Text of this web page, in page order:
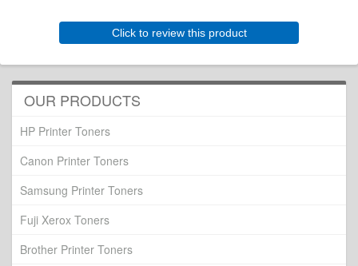
Click to review this product
OUR PRODUCTS
HP Printer Toners
Canon Printer Toners
Samsung Printer Toners
Fuji Xerox Toners
Brother Printer Toners